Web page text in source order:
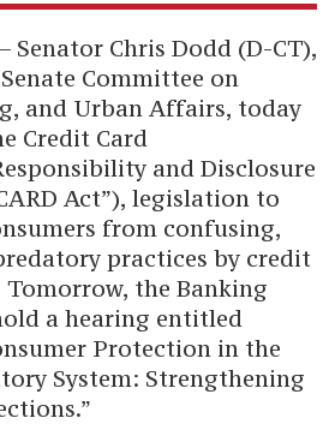
Senator Chris Dodd (D-CT),
Committee on
and Urban Affairs, today
Credit Card
and Disclosure
Act”), legislation to
from confusing,
practices by credit
Tomorrow, the Banking
a hearing entitled
Protection in the
System: Strengthening